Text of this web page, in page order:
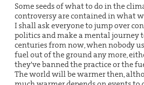
Some seeds of what to do in the
controversy are contained in what
I shall ask everyone to jump over
politics and make a mental journey
centuries from now, when nobody
fuel out of the ground any more,
they've banned the practice or the
The world will be warmer then,